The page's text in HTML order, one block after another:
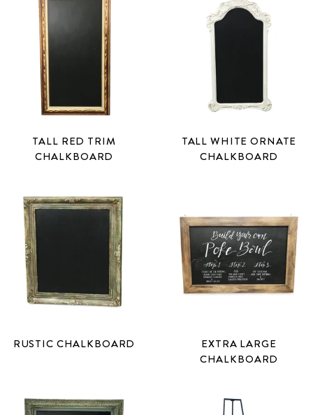
TALL RED TRIM
CHALKBOARD
TALL WHITE ORNATE
CHALKBOARD
RUSTIC CHALKBOARD
EXTRA LARGE
CHALKBOARD